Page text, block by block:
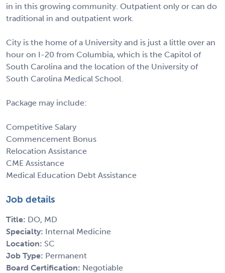
in in this growing community. Outpatient only or can do
traditional in and outpatient work.
City is the home of a University and is just a little over an
hour on I-20 from Columbia, which is the Capitol of
South Carolina and the location of the University of
South Carolina Medical School.
Package may include:
Competitive Salary
Commencement Bonus
Relocation Assistance
CME Assistance
Medical Education Debt Assistance
Job details
Title: DO, MD
Specialty: Internal Medicine
Location: SC
Job Type: Permanent
Board Certification: Negotiable